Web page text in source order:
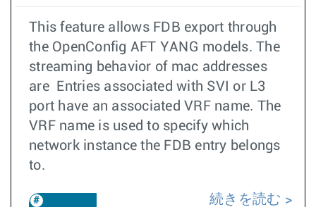
This feature allows FDB export through
the OpenConfig AFT YANG models. The
streaming behavior of mac addresses
are Entries associated with SVI or L3
port have an associated VRF name. The
VRF name is used to specify which
network instance the FDB entry belongs
to.
続きを読む